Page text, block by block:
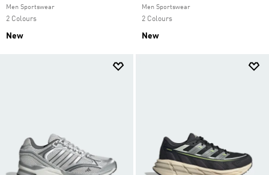
Men Sportswear
2 Colours
New
Men Sportswear
2 Colours
New